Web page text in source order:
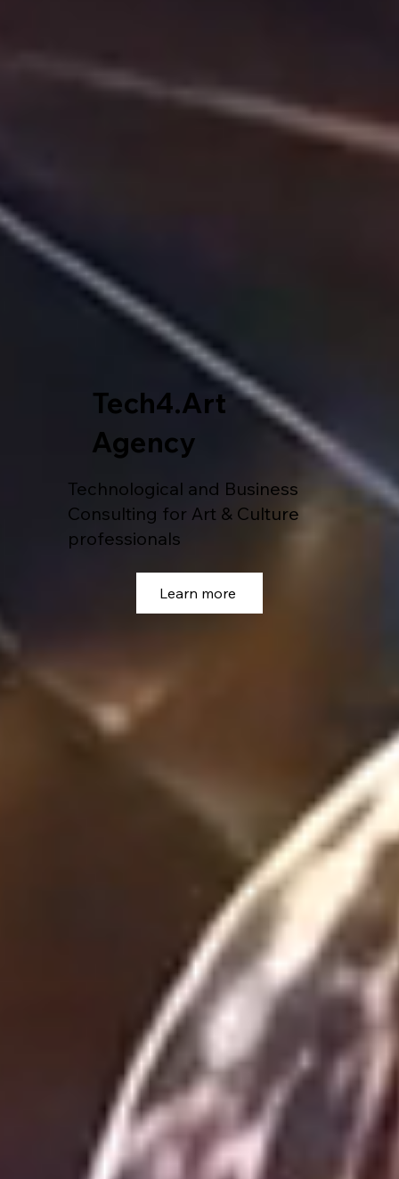
Technological and Business
Consulting for Art & Culture
professionals
Tech4.Art
Agency
Learn more